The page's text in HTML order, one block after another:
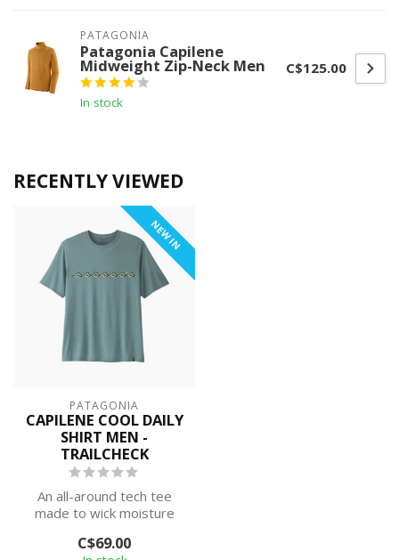
PATAGONIA
Patagonia Capilene
Midweight Zip-Neck Men
In stock
C$125.00
RECENTLY VIEWED
NEW IN
PATAGONIA
CAPILENE COOL DAILY
SHIRT MEN -
TRAILCHECK
An all-around tech tee
made to wick moisture
with silky...
C$69.00